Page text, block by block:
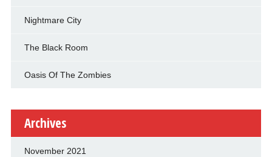
Nightmare City
The Black Room
Oasis Of The Zombies
Archives
November 2021